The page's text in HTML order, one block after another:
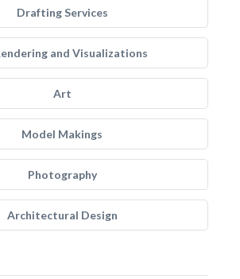
Drafting Services
and Visualizations
Art
Model Makings
Photography
Architectural Design